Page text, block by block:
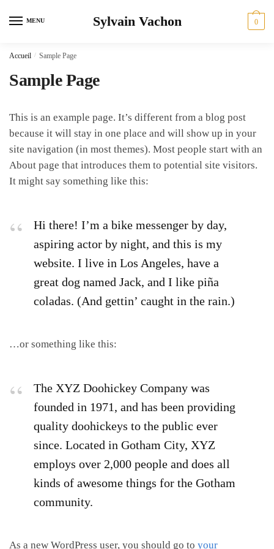
MENU Sylvain Vachon 0
Accueil / Sample Page
Sample Page
This is an example page. It’s different from a blog post
because it will stay in one place and will show up in your
site navigation (in most themes). Most people start with an
About page that introduces them to potential site visitors.
It might say something like this:
Hi there! I’m a bike messenger by day,
aspiring actor by night, and this is my
website. I live in Los Angeles, have a
great dog named Jack, and I like piña
coladas. (And gettin’ caught in the rain.)
…or something like this:
The XYZ Doohickey Company was
founded in 1971, and has been providing
quality doohickeys to the public ever
since. Located in Gotham City, XYZ
employs over 2,000 people and does all
kinds of awesome things for the Gotham
community.
As a new WordPress user, you should go to your